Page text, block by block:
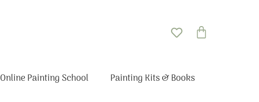
Basket
Online Painting School Painting Kits & Books